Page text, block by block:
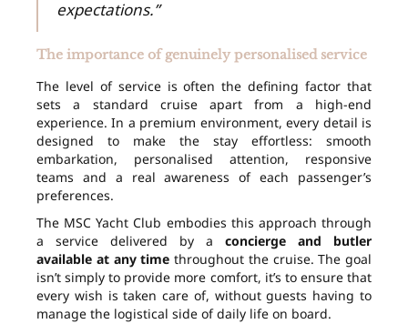
expectations.”
The importance of genuinely personalised service
The level of service is often the defining factor that
sets a standard cruise apart from a high-end
experience. In a premium environment, every detail is
designed to make the stay effortless: smooth
embarkation, personalised attention, responsive
teams and a real awareness of each passenger’s
preferences.
The MSC Yacht Club embodies this approach through
a service delivered by a concierge and butler
available at any time throughout the cruise. The goal
isn’t simply to provide more comfort, it’s to ensure that
every wish is taken care of, without guests having to
manage the logistical side of daily life on board.